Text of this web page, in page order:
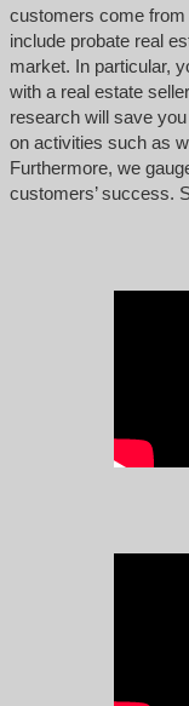
customers come
include probate real
market. In particular,
with a real estate
research will save
on activities such as
Furthermore, we
customers’ success.